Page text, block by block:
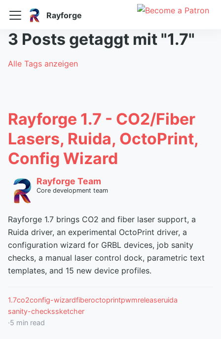
Rayforge
3 Posts getaggt mit "1.7"
Alle Tags anzeigen
Rayforge 1.7 - CO2/Fiber
Lasers, Ruida, OctoPrint,
Config Wizard
Rayforge Team
Core development team
Rayforge 1.7 brings CO2 and fiber laser support, a
Ruida driver, an experimental OctoPrint driver, a
configuration wizard for GRBL devices, job sanity
checks, a manual laser control dock, parametric text
templates, and 15 new device profiles.
1.7co2config-wizardfiberoctoprintpwmreleaseruida
sanity-checkssketcher
·5 min read